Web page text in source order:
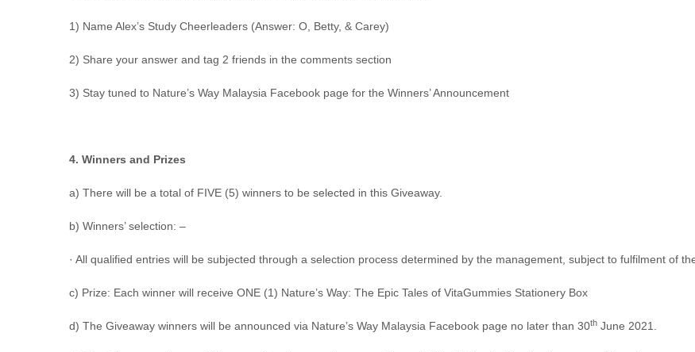
1) Name Alex’s Study Cheerleaders (Answer: O, Betty, & Carey)
2) Share your answer and tag 2 friends in the comments section
3) Stay tuned to Nature’s Way Malaysia Facebook page for the Winners’ Announcement
4. Winners and Prizes
a) There will be a total of FIVE (5) winners to be selected in this Giveaway.
b) Winners’ selection: –
· All qualified entries will be subjected through a selection process determined by the management, subject to fulfilment of
c) Prize: Each winner will receive ONE (1) Nature’s Way: The Epic Tales of VitaGummies Stationery Box
d) The Giveaway winners will be announced via Nature’s Way Malaysia Facebook page no later than 30th June 2021.